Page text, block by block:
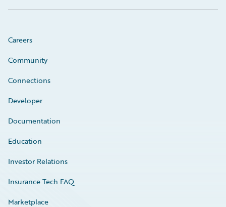
Careers
Community
Connections
Developer
Documentation
Education
Investor Relations
Insurance Tech FAQ
Marketplace